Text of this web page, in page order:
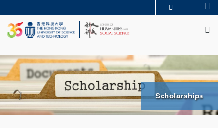
to
main
content
UNIVERSITY NEWS
LIFE@HKUST
FACULTY PROFILES
ABOUT HKUST
SHSS
BGCS
News
News & Events
News
Events & Seminars
Scholarships